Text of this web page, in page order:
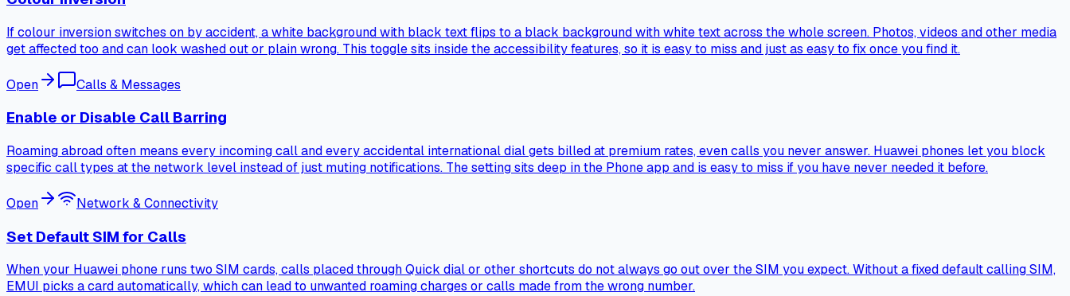
If colour inversion switches on by accident, a white background with black text flips to a black background with white text across the whole screen. Photos, videos and other media
get affected too and can look washed out or plain wrong. This toggle sits inside the accessibility features, so it is easy to miss and just as easy to fix once you find it.
Open Calls & Messages
Enable or Disable Call Barring
Roaming abroad often means every incoming call and every accidental international dial gets billed at premium rates, even calls you never answer. Huawei phones let you block
specific call types at the network level instead of just muting notifications. The setting sits deep in the Phone app and is easy to miss if you have never needed it before.
Open Network & Connectivity
Set Default SIM for Calls
When your Huawei phone runs two SIM cards, calls placed through Quick dial or other shortcuts do not always go out over the SIM you expect. Without a fixed default calling SIM,
EMUI picks a card automatically, which can lead to unwanted roaming charges or calls made from the wrong number.